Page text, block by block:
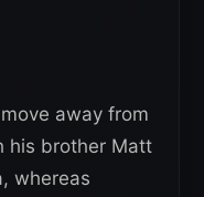
away from
his brother Matt
whereas